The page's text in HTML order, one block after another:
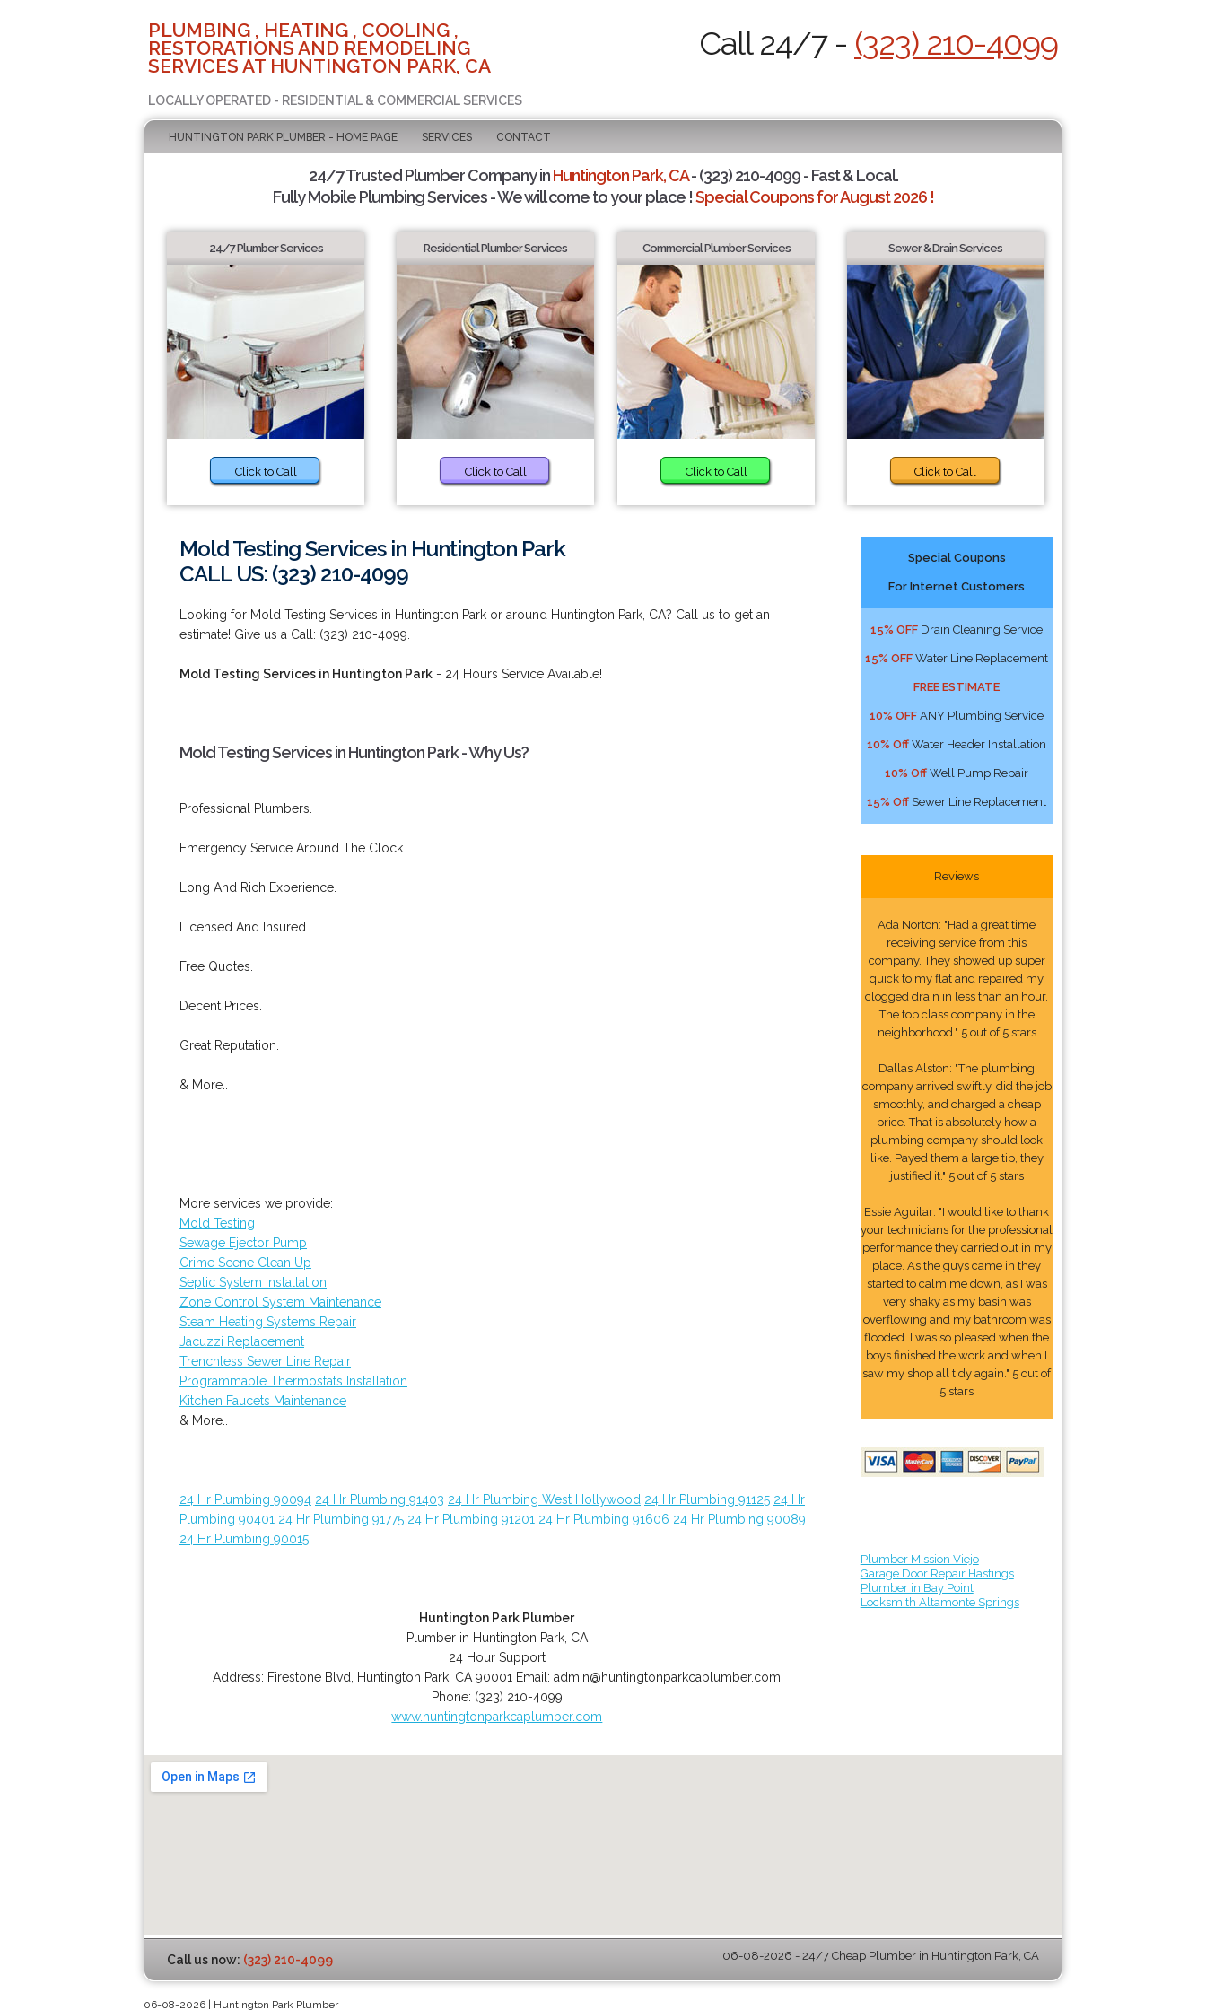
PLUMBING , HEATING , COOLING ,
RESTORATIONS AND REMODELING
SERVICES AT HUNTINGTON PARK, CA
LOCALLY OPERATED - RESIDENTIAL & COMMERCIAL SERVICES
Call 24/7 - (323) 210-4099
HUNTINGTON PARK PLUMBER - HOME PAGE SERVICES CONTACT
24/7 Trusted Plumber Company inHuntington Park, CA- (323) 210-4099 - Fast & Local.
Fully Mobile Plumbing Services - We will come to your place !Special Coupons for August 2026 !
24/7 Plumber Services
Click to Call
Residential Plumber Services
Click to Call
Commercial Plumber Services
Click to Call
Sewer & Drain Services
Click to Call
Mold Testing Services in Huntington Park
CALL US: (323) 210-4099
Looking for Mold Testing Services in Huntington Park or around Huntington Park, CA? Call us to get an
estimate! Give us a Call: (323) 210-4099.
Mold Testing Services in Huntington Park - 24 Hours Service Available!
Mold Testing Services in Huntington Park - Why Us?
Professional Plumbers.
Emergency Service Around The Clock.
Long And Rich Experience.
Licensed And Insured.
Free Quotes.
Decent Prices.
Great Reputation.
& More..
More services we provide:
Mold Testing
Sewage Ejector Pump
Crime Scene Clean Up
Septic System Installation
Zone Control System Maintenance
Steam Heating Systems Repair
Jacuzzi Replacement
Trenchless Sewer Line Repair
Programmable Thermostats Installation
Kitchen Faucets Maintenance
& More..
24 Hr Plumbing 90094 24 Hr Plumbing 91403 24 Hr Plumbing West Hollywood 24 Hr Plumbing 91125 24 Hr
Plumbing 90401 24 Hr Plumbing 91775 24 Hr Plumbing 91201 24 Hr Plumbing 91606 24 Hr Plumbing 90089
24 Hr Plumbing 90015
Huntington Park Plumber
Plumber in Huntington Park, CA
24 Hour Support
Address: Firestone Blvd Huntington Park CA 90001 Email:admin@huntingtonparkcaplumber.com
Phone: (323) 210-4099
www.huntingtonparkcaplumber.com
Special Coupons
For Internet Customers
15% OFF Drain Cleaning Service
15% OFF Water Line Replacement
FREE ESTIMATE
10% OFF ANY Plumbing Service
10% Off Water Header Installation
10% Off Well Pump Repair
15% Off Sewer Line Replacement
Reviews
Ada Norton: "Had a great time
receiving service from this
company. They showed up super
quick to my flat and repaired my
clogged drain in less than an hour.
The top class company in the
neighborhood." 5 out of 5 stars
Dallas Alston: "The plumbing
company arrived swiftly, did the job
smoothly, and charged a cheap
price. That is absolutely how a
plumbing company should look
like. Payed them a large tip, they
justified it." 5 out of 5 stars
Essie Aguilar: "I would like to thank
your technicians for the professional
performance they carried out in my
place. As the guys came in they
started to calm me down, as I was
very shaky as my basin was
overflowing and my bathroom was
flooded. I was so pleased when the
boys finished the work and when I
saw my shop all tidy again." 5 out of
5 stars
Plumber Mission Viejo
Garage Door Repair Hastings
Plumber in Bay Point
Locksmith Altamonte Springs
Call us now: (323) 210-4099 06-08-2026 - 24/7 Cheap Plumber in Huntington Park, CA
06-08-2026 | Huntington Park Plumber